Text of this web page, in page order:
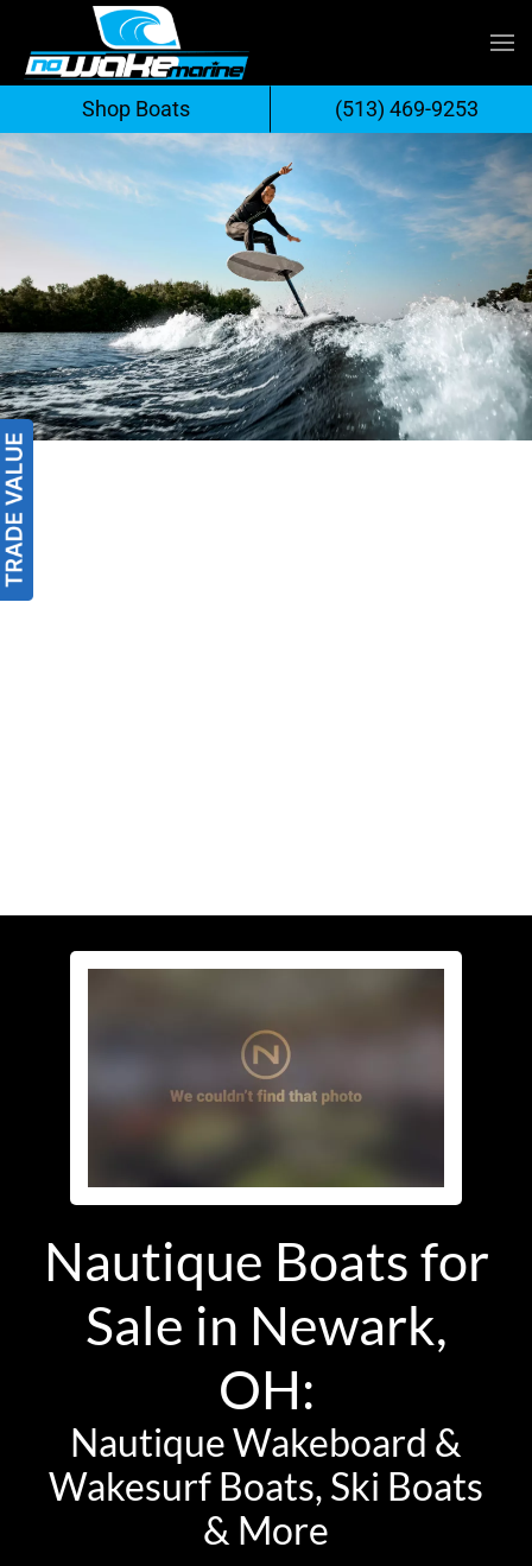
Skip
to
content
Nautique Boats for
Sale in Newark,
OH:
Nautique Wakeboard &
Wakesurf Boats, Ski Boats
& More
Shop Boats (513) 469-9253